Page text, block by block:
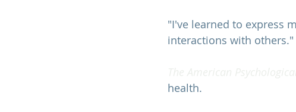
"I've learned to express
interactions with
health.